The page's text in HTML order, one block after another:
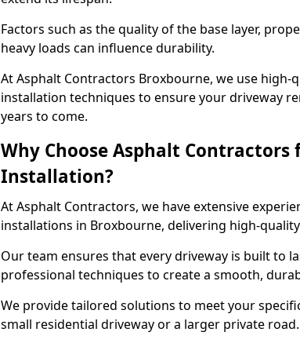
Factors such as the quality of the base layer,
heavy loads can influence durability.
At Asphalt Contractors Broxbourne, we use high-
installation techniques to ensure your driveway
years to come.
Why Choose Asphalt Contractors
Installation?
At Asphalt Contractors, we have extensive
installations in Broxbourne, delivering high-
Our team ensures that every driveway is built to
professional techniques to create a smooth,
We provide tailored solutions to meet your
small residential driveway or a larger private road.